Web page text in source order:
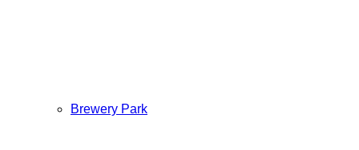
Brewery Park